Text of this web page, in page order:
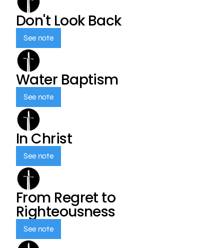
Don't Look Back
See note
Water Baptism
See note
In Christ
See note
From Regret to
Righteousness
See note